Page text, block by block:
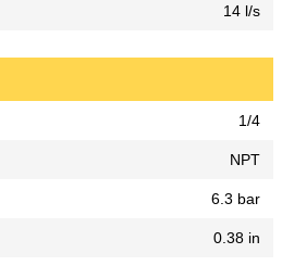
14 l/s
1/4
NPT
6.3 bar
0.38 in